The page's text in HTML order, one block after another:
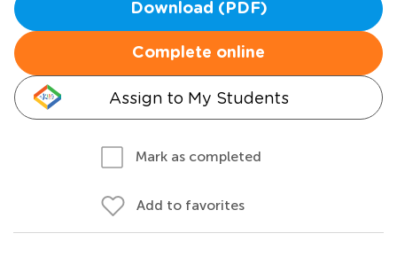
Download (PDF)
Complete online
Assign to My Students
Mark as completed
Add to favorites